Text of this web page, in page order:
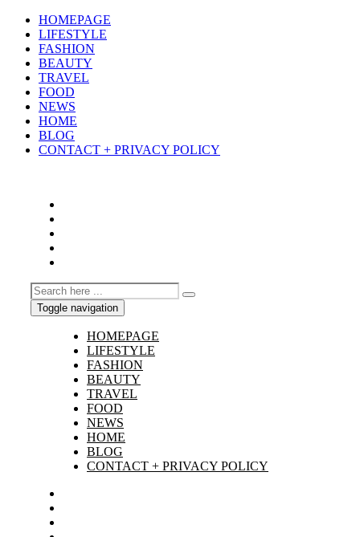
HOMEPAGE
LIFESTYLE
FASHION
BEAUTY
TRAVEL
FOOD
NEWS
HOME
BLOG
CONTACT + PRIVACY POLICY
Toggle navigation
HOMEPAGE
LIFESTYLE
FASHION
BEAUTY
TRAVEL
FOOD
NEWS
HOME
BLOG
CONTACT + PRIVACY POLICY